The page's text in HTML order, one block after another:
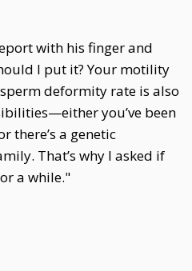
with his finger and
I put it? Your motility
deformity rate is also
you’ve been
there’s a genetic
That’s why I asked if
a while."